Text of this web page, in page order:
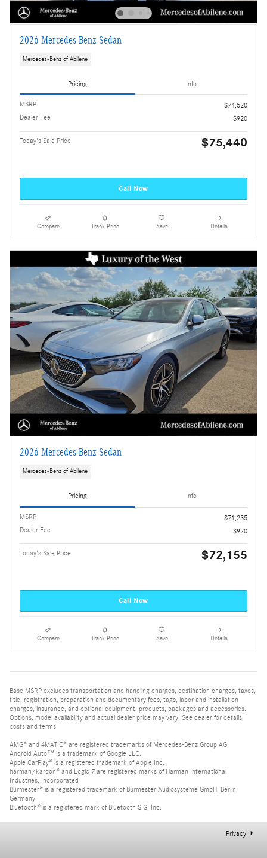
2026 Mercedes-Benz Sedan
Mercedes-Benz of Abilene
Pricing Info
MSRP
$74,520
Dealer Fee
$920
Today's Sale Price $75,440
Call Now
Compare Track Price Save Details
2026 Mercedes-Benz Sedan
Mercedes-Benz of Abilene
Pricing Info
MSRP
$71,235
Dealer Fee
$920
Today's Sale Price $72,155
Call Now
Compare Track Price Save Details
Base MSRP excludes transportation and handling charges, destination charges, taxes,
title, registration, preparation and documentary fees, tags, labor and installation
charges, insurance, and optional equipment, products, packages and accessories.
Options, model availability and actual dealer price may vary. See dealer for details,
costs and terms.
AMG® and 4MATIC® are registered trademarks of Mercedes-Benz Group AG.
Android Auto™ is a trademark of Google LLC.
Apple CarPlay® is a registered trademark of Apple Inc.
harman/kardon® and Logic 7 are registered marks of Harman International
Industries, Incorporated
Burmester® is a registered trademark of Burmester Audiosysteme GmbH, Berlin,
Germany
Bluetooth® is a registered mark of Bluetooth SIG, Inc.
Privacy